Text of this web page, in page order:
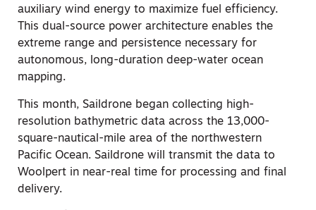
auxiliary wind energy to maximize fuel efficiency.
This dual-source power architecture enables the
extreme range and persistence necessary for
autonomous, long-duration deep-water ocean
mapping.
This month, Saildrone began collecting high-
resolution bathymetric data across the 13,000-
square-nautical-mile area of the northwestern
Pacific Ocean. Saildrone will transmit the data to
Woolpert in near-real time for processing and final
delivery.